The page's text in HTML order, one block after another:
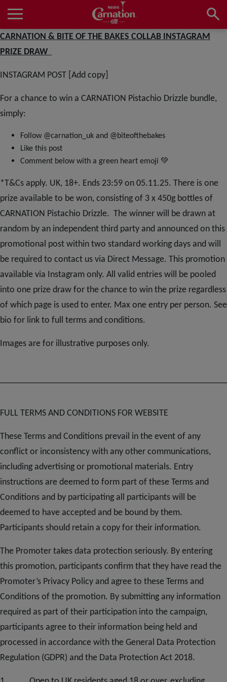
main
content
Main
navigation
Products
Recipes
About Us
Subscribe
FAQs
CARNATION & BITE OF THE BAKES COLLAB INSTAGRAM
PRIZE DRAW
INSTAGRAM POST [Add copy]
For a chance to win a CARNATION Pistachio Drizzle bundle,
simply:
Follow @carnation_uk and @biteofthebakes
Like this post
Comment below with a green heart emoji 💚
*T&Cs apply. UK, 18+. Ends 23:59 on 05.11.25. There is one
prize available to be won, consisting of 3 x 450g bottles of
CARNATION Pistachio Drizzle. The winner will be drawn at
random by an independent third party and announced on this
promotional post within two standard working days and will
be required to contact us via Direct Message. This promotion
available via Instagram only. All valid entries will be pooled
into one prize draw for the chance to win the prize regardless
of which page is used to enter. Max one entry per person. See
bio for link to full terms and conditions.
Images are for illustrative purposes only.
FULL TERMS AND CONDITIONS FOR WEBSITE
These Terms and Conditions prevail in the event of any
conflict or inconsistency with any other communications,
including advertising or promotional materials. Entry
instructions are deemed to form part of these Terms and
Conditions and by participating all participants will be
deemed to have accepted and be bound by them.
Participants should retain a copy for their information.
The Promoter takes data protection seriously. By entering
this promotion, participants confirm that they have read the
Promoter’s Privacy Policy and agree to these Terms and
Conditions of the promotion. By submitting any information
required as part of their participation into the campaign,
participants agree to their information being held and
processed in accordance with the General Data Protection
Regulation (GDPR) and the Data Protection Act 2018.